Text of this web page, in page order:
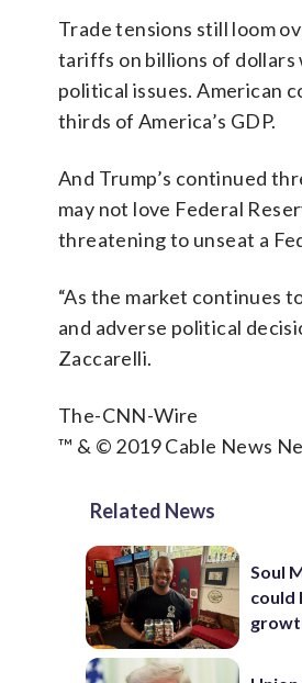
Trade tensions still loom
tariffs on billions of dollars
political issues. American
thirds of America’s GDP.
And Trump’s continued
may not love Federal
threatening to unseat a
“As the market continues
and adverse political
Zaccarelli.
The-CNN-Wire
™ & © 2019 Cable News
Related News
Soul
could